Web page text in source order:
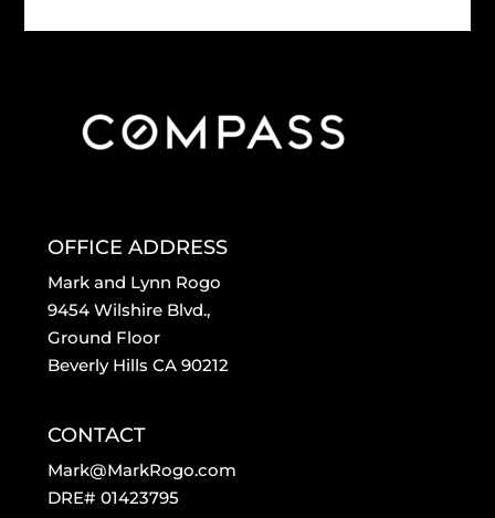
OFFICE ADDRESS
Mark and Lynn Rogo
9454 Wilshire Blvd.,
Ground Floor
Beverly Hills CA 90212
CONTACT
Mark@MarkRogo.com
DRE# 01423795